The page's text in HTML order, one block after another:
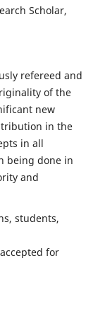
Scholar,
refereed and
of the
new
in the
in all
being done in
and
students,
for